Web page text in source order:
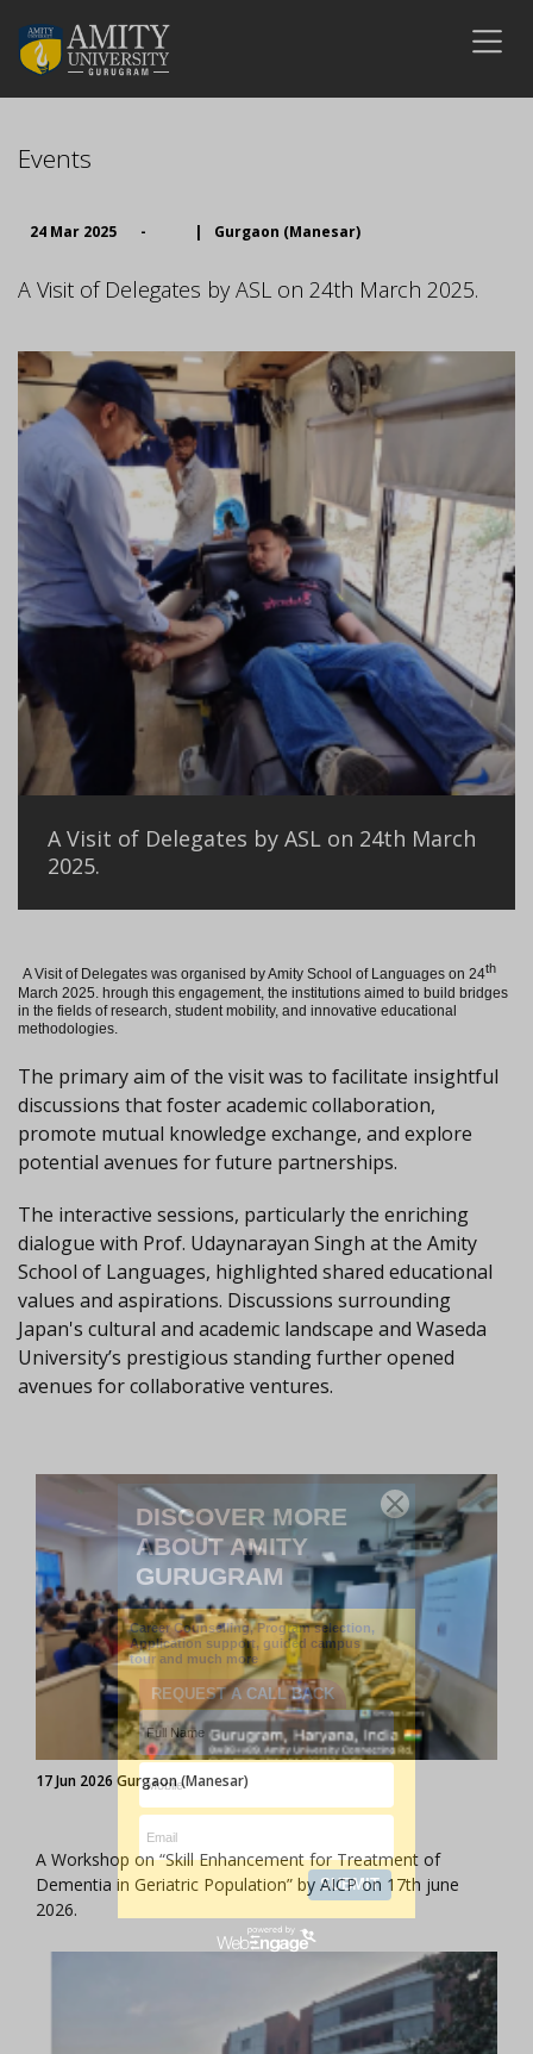
Events
24 Mar 2025 - | Gurgaon (Manesar)
A Visit of Delegates by ASL on 24th March 2025.
A Visit of Delegates by ASL on 24th March
2025.
A Visit of Delegates was organised by Amity School of Languages on 24th
March 2025. hrough this engagement, the institutions aimed to build bridges
in the fields of research, student mobility, and innovative educational
methodologies.
The primary aim of the visit was to facilitate insightful
discussions that foster academic collaboration,
promote mutual knowledge exchange, and explore
potential avenues for future partnerships.
The interactive sessions, particularly the enriching
dialogue with Prof. Udaynarayan Singh at the Amity
School of Languages, highlighted shared educational
values and aspirations. Discussions surrounding
Japan's cultural and academic landscape and Waseda
University’s prestigious standing further opened
avenues for collaborative ventures.
17 Jun 2026 Gurgaon (Manesar)
A Workshop on “Skill Enhancement for Treatment of
Dementia in Geriatric Population” by AICP on 17th june
2026.